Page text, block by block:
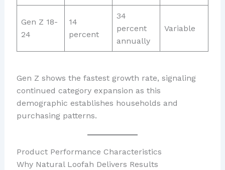
Gen Z 18-
24
14
percent
34
percent
annually
Variable
Gen Z shows the fastest growth rate, signaling
continued category expansion as this
demographic establishes households and
purchasing patterns.
Product Performance Characteristics
Why Natural Loofah Delivers Results